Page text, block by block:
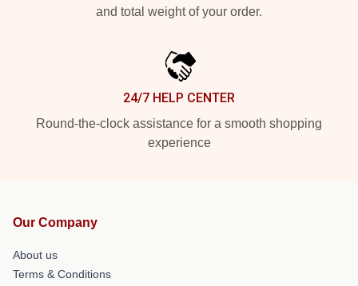
and total weight of your order.
24/7 HELP CENTER
Round-the-clock assistance for a smooth shopping
experience
Our Company
About us
Terms & Conditions